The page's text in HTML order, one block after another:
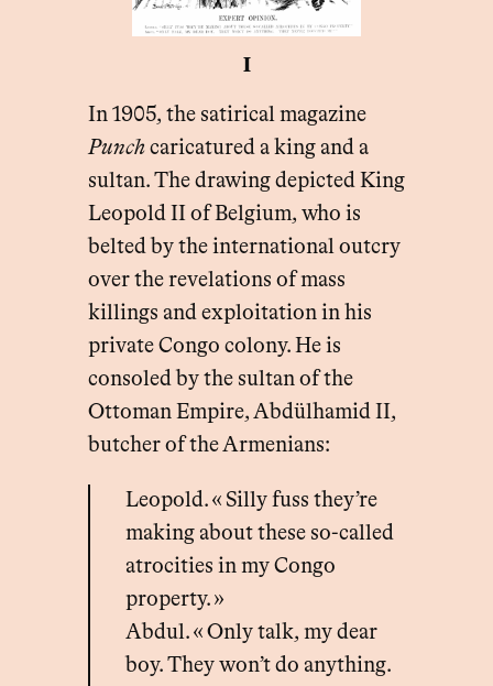
I
In 1905, the satirical magazine
Punchcaricatured a king and a
sultan. The drawing depicted King
Leopold II of Belgium, who is
belted by the international outcry
over the revelations of mass
killings and exploitation in his
private Congo colony. He is
consoled by the sultan of the
Ottoman Empire, Abdülhamid II,
butcher of the Armenians:
Leopold. « Silly fuss they’re
making about these so-called
atrocities in my Congo
property. »
Abdul. « Only talk, my dear
boy. They won’t do anything.